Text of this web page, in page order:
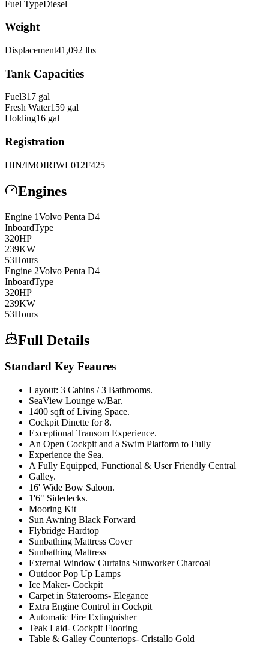
Fuel TypeDiesel
Weight
Displacement41,092 lbs
Tank Capacities
Fuel317 gal
Fresh Water159 gal
Holding16 gal
Registration
HIN/IMOIRIWL012F425
Engines
Engine 1Volvo Penta D4
InboardType
320HP
239KW
53Hours
Engine 2Volvo Penta D4
InboardType
320HP
239KW
53Hours
Full Details
Standard Key Feaures
Layout: 3 Cabins / 3 Bathrooms.
SeaView Lounge w/Bar.
1400 sqft of Living Space.
Cockpit Dinette for 8.
Exceptional Transom Experience.
An Open Cockpit and a Swim Platform to Fully
Experience the Sea.
A Fully Equipped, Functional & User Friendly Central
Galley.
16' Wide Bow Saloon.
1'6" Sidedecks.
Mooring Kit
Sun Awning Black Forward
Flybridge Hardtop
Sunbathing Mattress Cover
Sunbathing Mattress
External Window Curtains Sunworker Charcoal
Outdoor Pop Up Lamps
Ice Maker- Cockpit
Carpet in Staterooms- Elegance
Extra Engine Control in Cockpit
Automatic Fire Extinguisher
Teak Laid- Cockpit Flooring
Table & Galley Countertops- Cristallo Gold